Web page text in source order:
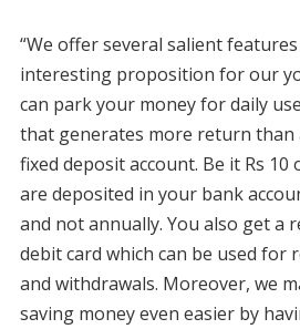
“We offer several salient
interesting proposition for our
can park your money for daily
that generates more return than
fixed deposit account. Be it Rs 10
are deposited in your bank
and not annually. You also get a
debit card which can be used for
and withdrawals. Moreover, we
saving money even easier by